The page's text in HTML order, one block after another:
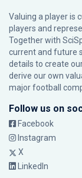
Valuing a player is
players and
Together with
current and future
details to create
derive our own
major football
Follow us on
Facebook
Instagram
X
LinkedIn